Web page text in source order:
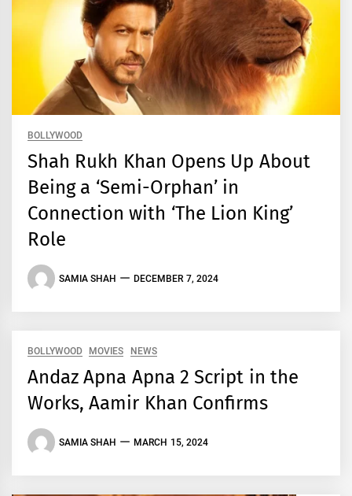
BOLLYWOOD
Shah Rukh Khan Opens Up About
Being a ‘Semi-Orphan’ in
Connection with ‘The Lion King’
Role
SAMIA SHAH DECEMBER 7, 2024
BOLLYWOOD MOVIES NEWS
Andaz Apna Apna 2 Script in the
Works, Aamir Khan Confirms
SAMIA SHAH MARCH 15, 2024